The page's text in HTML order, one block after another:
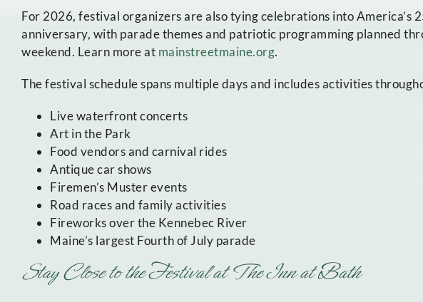
For 2026, festival organizers are also tying celebrations into America’s
anniversary, with parade themes and patriotic programming planned
weekend. Learn more at mainstreetmaine.org.
The festival schedule spans multiple days and includes activities
Live waterfront concerts
Art in the Park
Food vendors and carnival rides
Antique car shows
Firemen’s Muster events
Road races and family activities
Fireworks over the Kennebec River
Maine’s largest Fourth of July parade
Stay Close to the Festival at The Inn at Bath